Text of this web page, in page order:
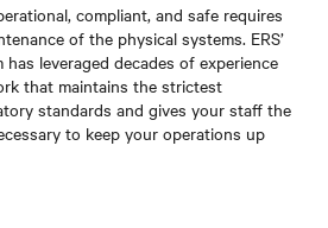
compliant, and safe requires
of the physical systems. ERS’
leveraged decades of experience
that maintains the strictest
standards and gives your staff the
to keep your operations up